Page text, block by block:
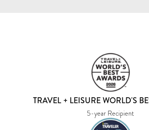
TRAVEL + LEISURE WORLD'S
5-year Recipient